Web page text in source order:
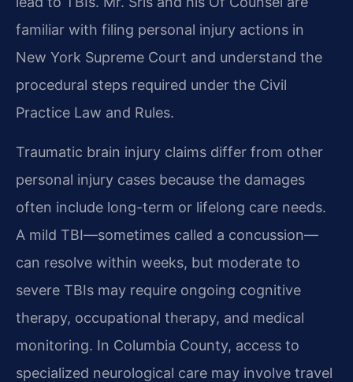
familiar with filing personal injury actions in
New York Supreme Court and understand the
procedural steps required under the Civil
Practice Law and Rules.
Traumatic brain injury claims differ from other
personal injury cases because the damages
often include long-term or lifelong care needs.
A mild TBI—sometimes called a concussion—
can resolve within weeks, but moderate to
severe TBIs may require ongoing cognitive
therapy, occupational therapy, and medical
monitoring. In Columbia County, access to
specialized neurological care may involve travel